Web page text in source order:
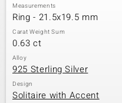
Measurements
Ring - 21.5x19.5 mm
Carat Weight Sum
0.63 ct
Alloy
925 Sterling Silver
Design
Solitaire with Accent